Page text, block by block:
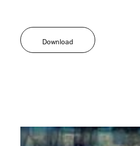
Download